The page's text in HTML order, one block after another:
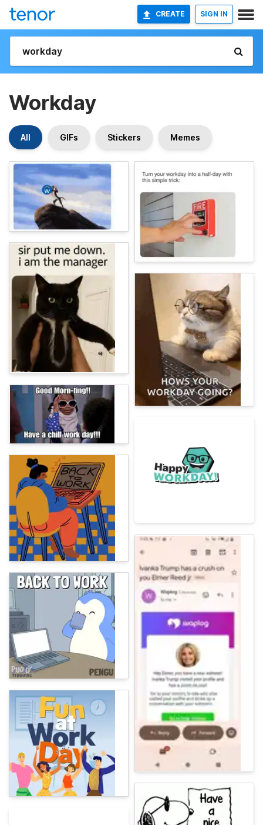
CREATE SIGN IN
Workday
All GIFs Stickers Memes